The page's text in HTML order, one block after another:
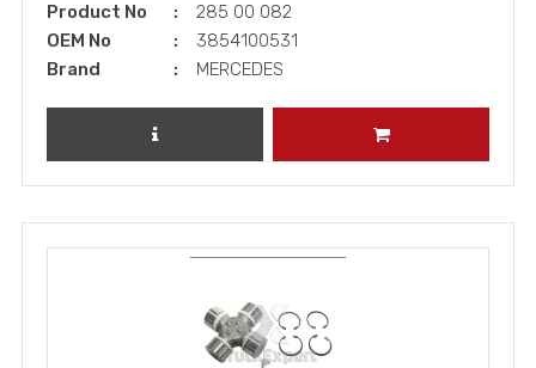
Product No
285 00 082
OEM No
3854100531
Brand
MERCEDES
REVIEW PRODUCT ADD TO CART